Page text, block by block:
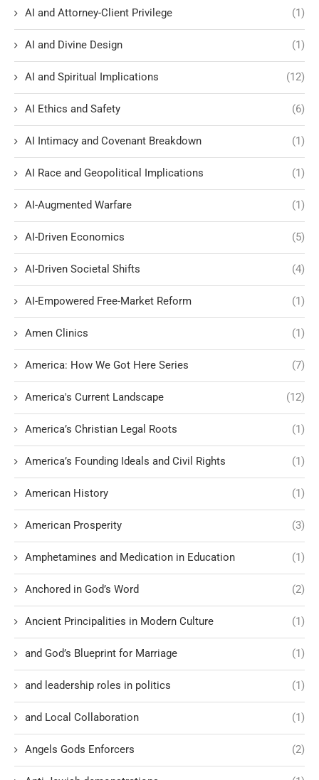
AI and Attorney-Client Privilege (1)
AI and Divine Design (1)
AI and Spiritual Implications (12)
AI Ethics and Safety (6)
AI Intimacy and Covenant Breakdown (1)
AI Race and Geopolitical Implications (1)
AI-Augmented Warfare (1)
AI-Driven Economics (5)
AI-Driven Societal Shifts (4)
AI-Empowered Free-Market Reform (1)
Amen Clinics (1)
America: How We Got Here Series (7)
America's Current Landscape (12)
America’s Christian Legal Roots (1)
America’s Founding Ideals and Civil Rights (1)
American History (1)
American Prosperity (3)
Amphetamines and Medication in Education (1)
Anchored in God’s Word (2)
Ancient Principalities in Modern Culture (1)
and God’s Blueprint for Marriage (1)
and leadership roles in politics (1)
and Local Collaboration (1)
Angels Gods Enforcers (2)